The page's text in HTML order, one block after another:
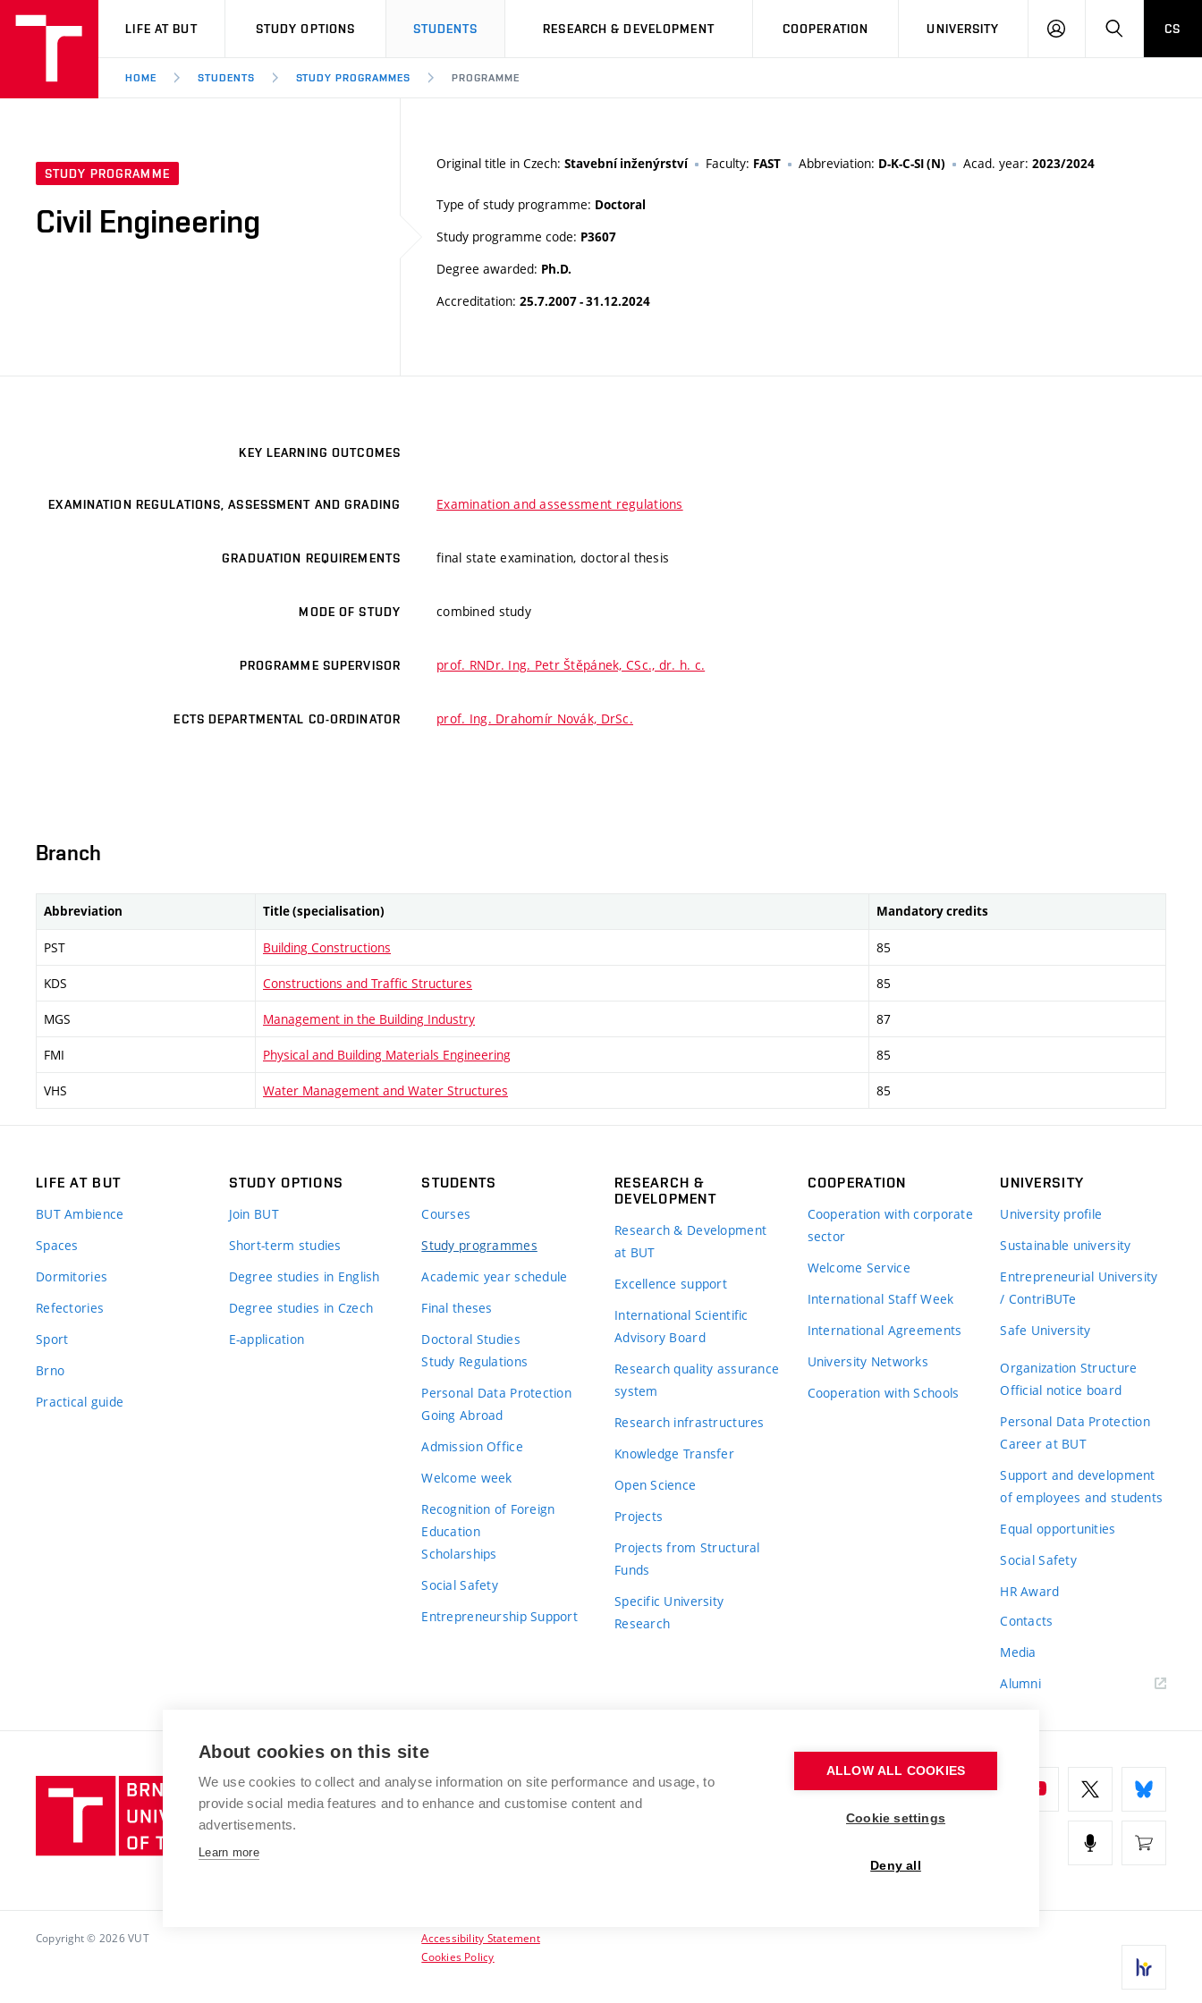
VUT
LIFE AT BUT STUDY OPTIONS STUDENTS RESEARCH & DEVELOPMENT COOPERATION UNIVERSITY
LOG
SEARCHCS
HOME STUDENTS STUDY PROGRAMMES PROGRAMME
STUDY PROGRAMME
Civil Engineering
Original title in Czech: Stavební inženýrství Faculty: FAST Abbreviation: D-K-C-SI (N) Acad. year: 2023/2024
Type of study programme: Doctoral
Study programme code: P3607
Degree awarded: Ph.D.
Accreditation: 25.7.2007 - 31.12.2024
KEY LEARNING OUTCOMES
EXAMINATION REGULATIONS, ASSESSMENT AND GRADING Examination and assessment regulations
GRADUATION REQUIREMENTS final state examination, doctoral thesis
MODE OF STUDY combined study
PROGRAMME SUPERVISOR prof. RNDr. Ing. Petr Štěpánek, CSc., dr. h. c.
ECTS DEPARTMENTAL CO-ORDINATOR prof. Ing. Drahomír Novák, DrSc.
Branch
Abbreviation Title (specialisation) Mandatory credits
PST Building Constructions 85
KDS Constructions and Traffic Structures 85
MGS Management in the Building Industry 87
FMI Physical and Building Materials Engineering 85
VHS Water Management and Water Structures 85
LIFE AT BUT
BUT Ambience
Spaces
Dormitories
Refectories
Sport
Brno
Practical guide
STUDY OPTIONS
Join BUT
Short-term studies
Degree studies in English
Degree studies in Czech
E-application
STUDENTS
Courses
Study programmes
Academic year schedule
Final theses
Doctoral Studies
Study Regulations
Personal Data Protection
Going Abroad
Admission Office
Welcome week
Recognition of Foreign
Education
Scholarships
Social Safety
Entrepreneurship Support
RESEARCH &
DEVELOPMENT
Research & Development
at BUT
Excellence support
International Scientific
Advisory Board
Research quality assurance
system
Research infrastructures
Knowledge Transfer
Open Science
Projects
Projects from Structural
Funds
Specific University
Research
COOPERATION
Cooperation with corporate
sector
Welcome Service
International Staff Week
International Agreements
University Networks
Cooperation with Schools
UNIVERSITY
University profile
Sustainable university
Entrepreneurial University
/ ContriBUTe
Safe University
Organization Structure
Official notice board
Personal Data Protection
Career at BUT
Support and development
of employees and students
Equal opportunities
Social Safety
HR Award
Contacts
Media
Alumni
Brno
University
of
BRNO UNIVERSITY OF TECHNOLOGY
Antonínská 548/1
www.vut.cz
Copyright © 2026 VUT
Accessibility Statement
Cookies Policy
About cookies on this site
We use cookies to collect and analyse information on site performance and usage, to
provide social media features and to enhance and customise content and
advertisements.
Learn more
ALLOW ALL COOKIES
Cookie settings
Deny all